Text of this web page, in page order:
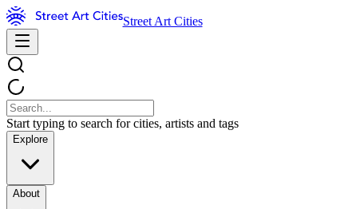
Street Art Cities
Start typing to search for cities, artists and tags
Explore
About